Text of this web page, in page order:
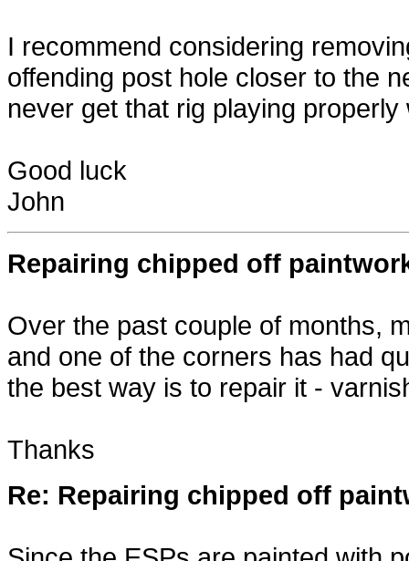
I recommend considering
offending post hole closer to the
never get that rig playing
Good luck
John
Repairing chipped off
Over the past couple of months,
and one of the corners has had
the best way is to repair it -
Thanks
Re: Repairing chipped off